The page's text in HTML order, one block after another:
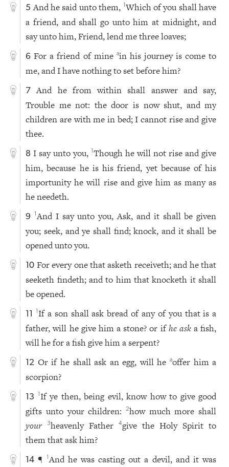
5 And he said unto them, 1Which of you shall have
a friend, and shall go unto him at midnight, and
say unto him, Friend, lend me three loaves;
6 For a friend of mine ain his journey is come to
me, and I have nothing to set before him?
7
And he from within shall answer and say,
Trouble me not: the door is now shut, and my
children are with me in bed; I cannot rise and give
thee.
8 I say unto you,1Though he will not rise and give
him, because he is his friend, yet because of his
importunity he will rise and give him as many as
he needeth.
9 1And I say unto you, Ask, and it shall be given
you; seek, and ye shall find; knock, and it shall be
opened unto you.
10 For every one that asketh receiveth; and he that
seeketh findeth; and to him that knocketh it shall
be opened.
11 1If a son shall ask bread of any of you that is a
father, will he give him a stone? or ifhe aska fish,
will he for a fish give him a serpent?
12 Or if he shall ask an egg, will heaoffer him a
scorpion?
13 1If ye then, being evil, know how to give good
gifts unto your children:2how much more shall
your
3heavenly Father4give the Holy Spirit to
them that ask him?
14 ¶ 1And he was casting out a devil, and it was